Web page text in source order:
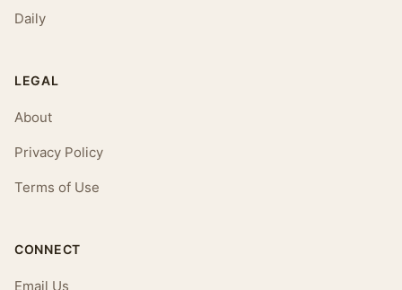
Daily
LEGAL
About
Privacy Policy
Terms of Use
CONNECT
Email Us